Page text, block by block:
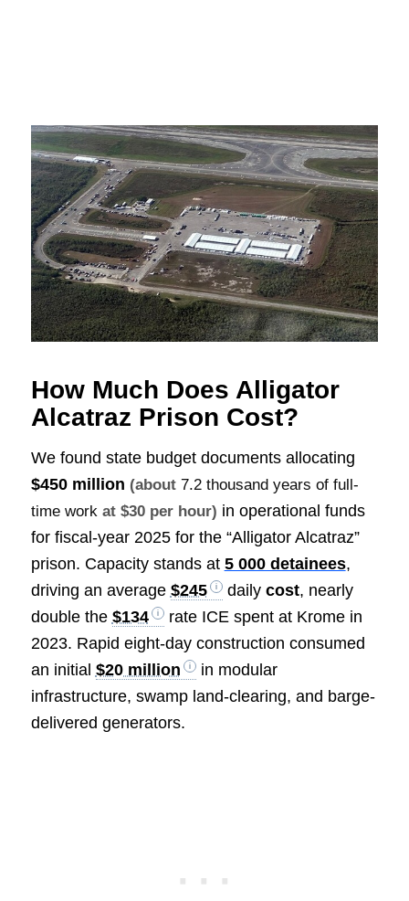
How Much Does Alligator
Alcatraz Prison Cost?
We found state budget documents allocating
$450 million (about 7.2 thousand years of full-
time workat $30 per hour) in operational funds
for fiscal-year 2025 for the “Alligator Alcatraz”
prison. Capacity stands at 5 000 detainees,
driving an average $245 daily cost, nearly
double the $134
rate ICE spent at Krome in
2023. Rapid eight-day construction consumed
an initial $20 million
in modular
infrastructure, swamp land-clearing, and barge-
delivered generators.